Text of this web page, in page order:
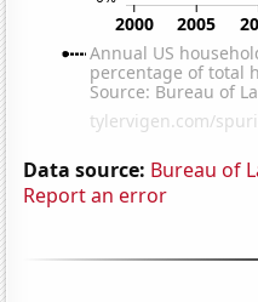
Data source: Bureau of
Report an error